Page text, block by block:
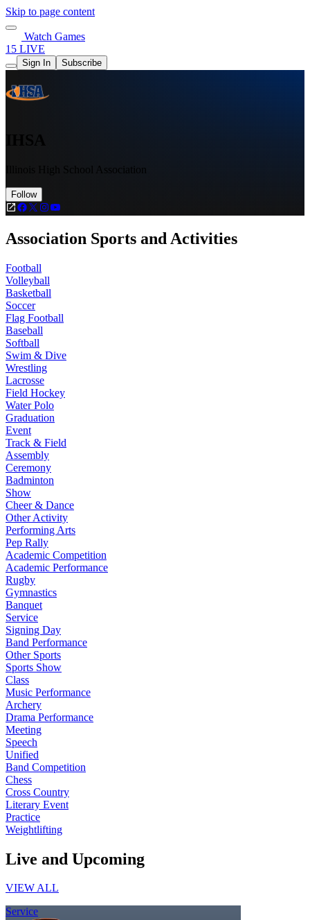
Skip to page content
Watch Games
15 LIVE
Sign In Subscribe
Illinois High School Association
Follow
Association Sports and Activities
Football
Volleyball
Basketball
Soccer
Flag Football
Baseball
Softball
Swim & Dive
Wrestling
Lacrosse
Field Hockey
Water Polo
Graduation
Event
Track & Field
Assembly
Ceremony
Badminton
Show
Cheer & Dance
Other Activity
Performing Arts
Pep Rally
Academic Competition
Academic Performance
Rugby
Gymnastics
Banquet
Service
Signing Day
Band Performance
Other Sports
Sports Show
Class
Music Performance
Archery
Drama Performance
Meeting
Speech
Unified
Band Competition
Chess
Cross Country
Literary Event
Practice
Weightlifting
Live and Upcoming
VIEW ALL
Service